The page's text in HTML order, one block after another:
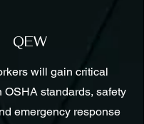
QEW
will gain critical
OSHA standards, safety
emergency response